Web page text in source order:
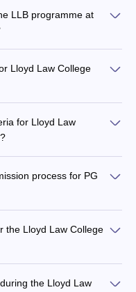
LLB programme at
Lloyd Law College
for Lloyd Law
process for PG
the Lloyd Law College
the Lloyd Law